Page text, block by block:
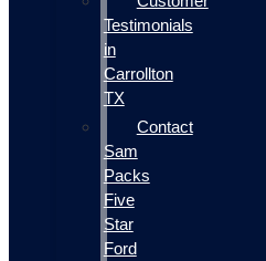
Testimonials
in
Carrollton
TX
Contact
Sam
Packs
Five
Star
Ford